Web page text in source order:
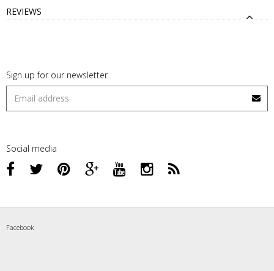
REVIEWS
Sign up for our newsletter
Social media
Facebook